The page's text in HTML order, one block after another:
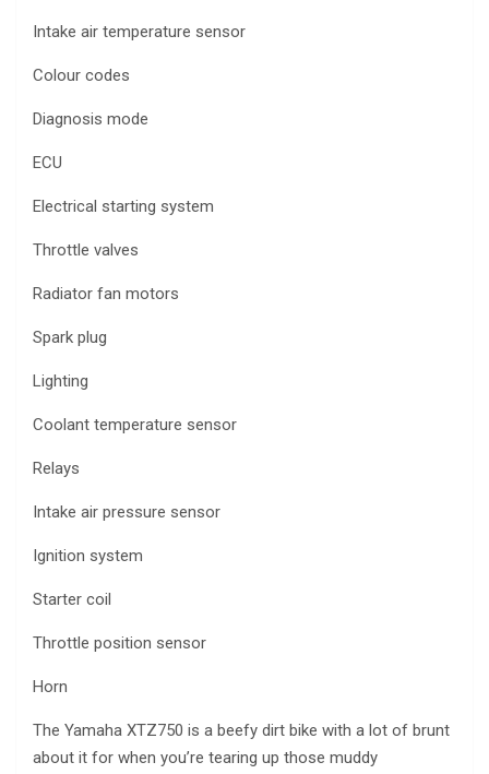
Intake air temperature sensor
Colour codes
Diagnosis mode
ECU
Electrical starting system
Throttle valves
Radiator fan motors
Spark plug
Lighting
Coolant temperature sensor
Relays
Intake air pressure sensor
Ignition system
Starter coil
Throttle position sensor
Horn
The Yamaha XTZ750 is a beefy dirt bike with a lot of brunt
about it for when you’re tearing up those muddy